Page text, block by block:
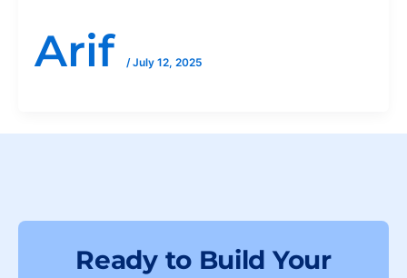
Arif
/July 12, 2025
Ready to Build Your